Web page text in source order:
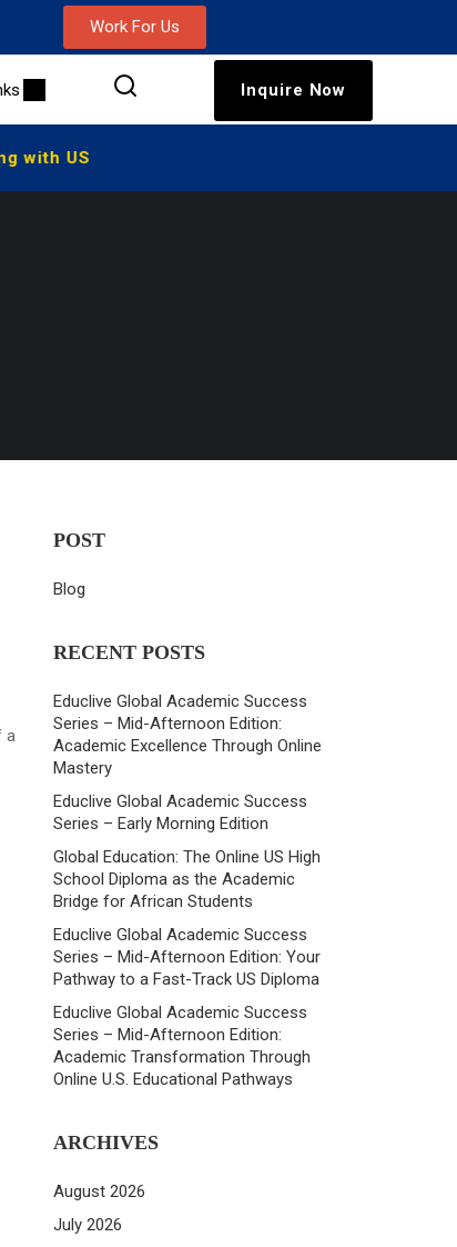
Work For Us
Inquire Now
with US
a
POST
Blog
RECENT POSTS
Educlive Global Academic Success
Series – Mid-Afternoon Edition:
Academic Excellence Through Online
Mastery
Educlive Global Academic Success
Series – Early Morning Edition
Global Education: The Online US High
School Diploma as the Academic
Bridge for African Students
Educlive Global Academic Success
Series – Mid-Afternoon Edition: Your
Pathway to a Fast-Track US Diploma
Educlive Global Academic Success
Series – Mid-Afternoon Edition:
Academic Transformation Through
Online U.S. Educational Pathways
ARCHIVES
August 2026
July 2026